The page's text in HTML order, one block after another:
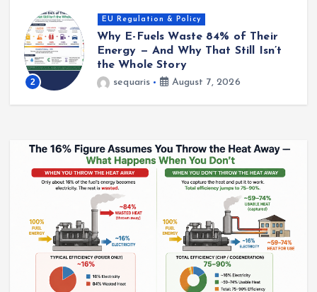
3
Industry & Projects
HY4Link Cross-Border Hydrogen
Pipeline Targets Greater Region
Decarbonisation
sequaris August 4, 2026